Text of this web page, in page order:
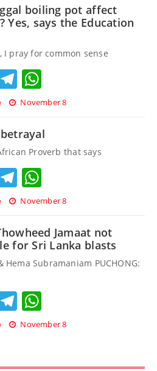
boiling pot affect
Yes, says the Education
I pray for common sense
Telegram
November 8
Proverb that says
Telegram
November 8
Jamaat not
for Sri Lanka blasts
Hema Subramaniam PUCHONG:
Telegram
November 8